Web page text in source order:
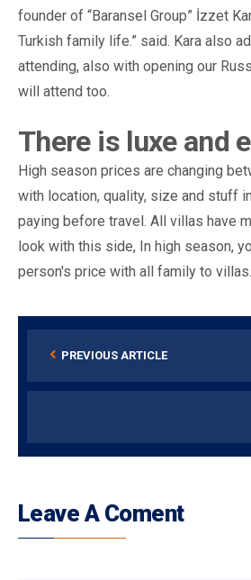
founder of “Baransel Group” İzzet
Turkish family life.” said. Kara also
attending, also with opening our
will attend too.
There is luxe and
High season prices are changing
with location, quality, size and stuff
paying before travel. All villas have
look with this side, In high season,
person's price with all family to villas.
PREVIOUS ARTICLE
Leave A Coment